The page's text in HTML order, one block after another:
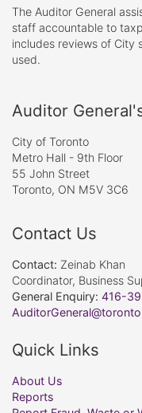
The Auditor General
staff accountable to
includes reviews of City
used.
Auditor
City of Toronto
Metro Hall - 9th Floor
55 John Street
Toronto, ON M5V 3C6
Contact Us
Contact: Zeinab Khan
Coordinator, Business
General Enquiry: 416-
Quick Links
About Us
Reports